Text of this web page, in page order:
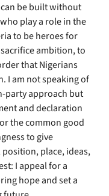
be built without
play a role in the
to be heroes for
ambition, to
that Nigerians
I am not speaking of
party approach but
and declaration
the common good
to give
place, ideas,
I appeal for a
hope and set a